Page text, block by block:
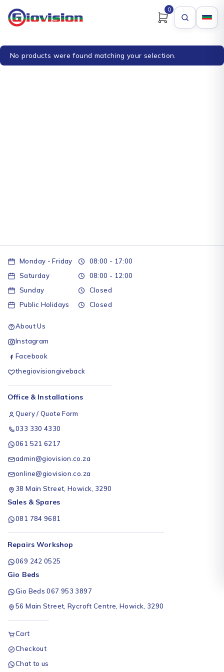
0
No products were found matching your selection.
Monday - Friday
08:00 - 17:00
Saturday
08:00 - 12:00
Sunday
Closed
Public Holidays
Closed
About Us
Instagram
Facebook
thegiovisiongiveback
Office & Installations
Query / Quote Form
033 330 4330
061 521 6217
admin@giovision.co.za
online@giovision.co.za
38 Main Street, Howick, 3290
Sales & Spares
081 784 9681
Repairs Workshop
069 242 0525
Gio Beds
Gio Beds 067 953 3897
56 Main Street, Rycroft Centre, Howick, 3290
Cart
Checkout
Chat to us